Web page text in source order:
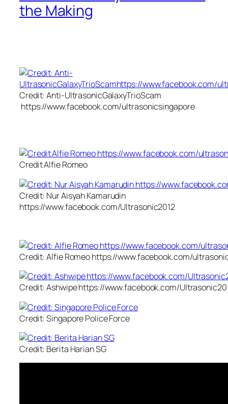
the Making
Credit: Anti-UltrasonicGalaxyTrioScam
https://www.facebook.com/ultrasonicsingapore
Credit Alfie Romeo
Credit: Nur Aisyah Kamarudin
https://www.facebook.com/Ultrasonic2012
Credit: Alfie Romeo https://www.facebook.com/
Credit: Ashwipe https://www.facebook.com/
Credit: Singapore Police Force
Credit: Berita Harian SG